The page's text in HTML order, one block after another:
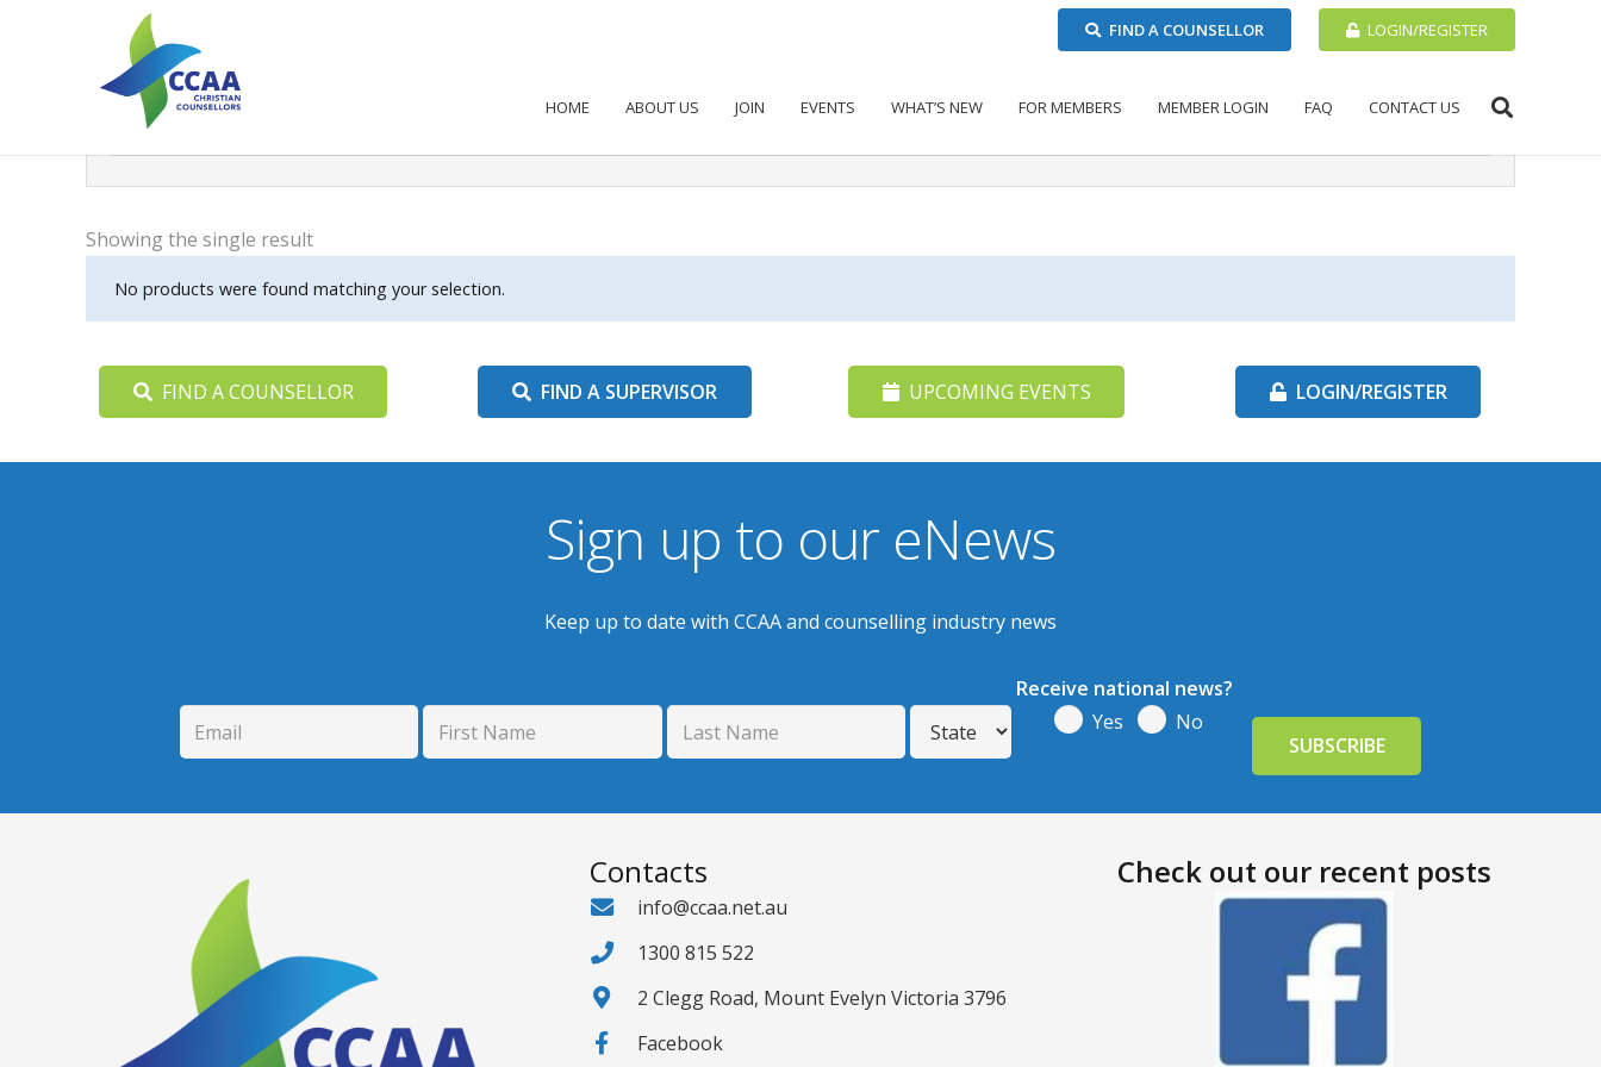
FIND A COUNSELLOR LOGIN/REGISTER
HOME ABOUT US JOIN EVENTS WHAT’S NEW FOR MEMBERS MEMBER LOGIN FAQ CONTACT US
Search
Filter
Showing the single result
No products were found matching your selection.
FIND A COUNSELLOR FIND A SUPERVISOR UPCOMING EVENTS LOGIN/REGISTER
Sign up to our eNews
Keep up to date with CCAA and counselling industry news
Receive national news?
Yes
No
Contacts
info@ccaa.net.au
1300 815 522
2 Clegg Road, Mount Evelyn Victoria 3796
Facebook
Check out our recent posts